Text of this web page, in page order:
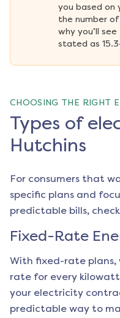
you based on
the number
why you’ll
stated as
CHOOSING THE RIGHT
Types of
Hutchins
For consumers that
specific plans and
predictable bills,
Fixed-Rate
With fixed-rate plans,
rate for every
your electricity
predictable way to